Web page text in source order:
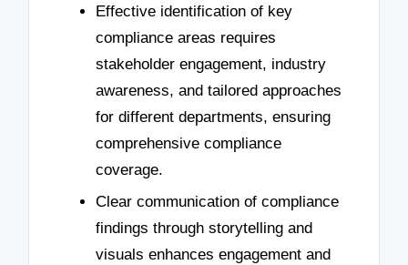
Effective identification of key
compliance areas requires
stakeholder engagement, industry
awareness, and tailored approaches
for different departments, ensuring
comprehensive compliance
coverage.
Clear communication of compliance
findings through storytelling and
visuals enhances engagement and